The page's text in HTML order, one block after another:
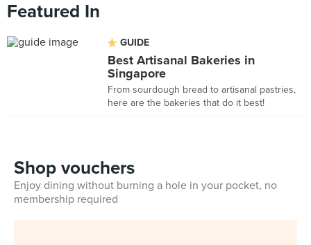
Featured In
GUIDE
Best Artisanal Bakeries in
Singapore
From sourdough bread to artisanal pastries,
here are the bakeries that do it best!
Shop vouchers
Enjoy dining without burning a hole in your pocket, no
membership required